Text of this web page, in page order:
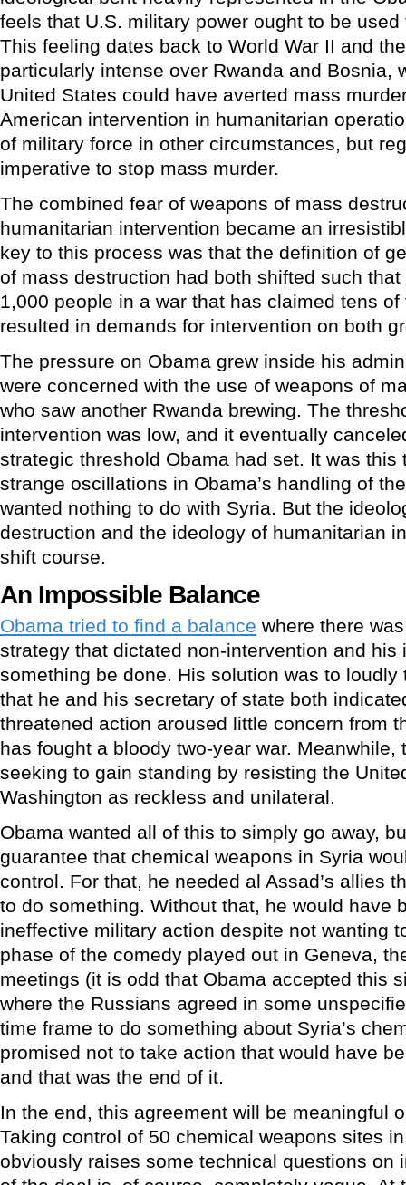
feels that U.S. military power ought to be
This feeling dates back to World War II and
particularly intense over Rwanda and Bosnia,
United States could have averted mass
American intervention in humanitarian
of military force in other circumstances, but
imperative to stop mass murder.
The combined fear of weapons of mass
humanitarian intervention became an
key to this process was that the definition of
of mass destruction had both shifted such
1,000 people in a war that has claimed tens
resulted in demands for intervention on both
The pressure on Obama grew inside his
were concerned with the use of weapons of
who saw another Rwanda brewing. The
intervention was low, and it eventually
strategic threshold Obama had set. It was this
strange oscillations in Obama’s handling of
wanted nothing to do with Syria. But the
destruction and the ideology of humanitarian
shift course.
An Impossible Balance
Obama tried to find a balance where there
strategy that dictated non-intervention and his
something be done. His solution was to
that he and his secretary of state both
threatened action aroused little concern from
has fought a bloody two-year war. Meanwhile,
seeking to gain standing by resisting the
Washington as reckless and unilateral.
Obama wanted all of this to simply go away,
guarantee that chemical weapons in Syria
control. For that, he needed al Assad’s allies
to do something. Without that, he would have
ineffective military action despite not wanting
phase of the comedy played out in Geneva,
meetings (it is odd that Obama accepted this
where the Russians agreed in some
time frame to do something about Syria’s
promised not to take action that would have
and that was the end of it.
In the end, this agreement will be meaningful
Taking control of 50 chemical weapons sites
obviously raises some technical questions on